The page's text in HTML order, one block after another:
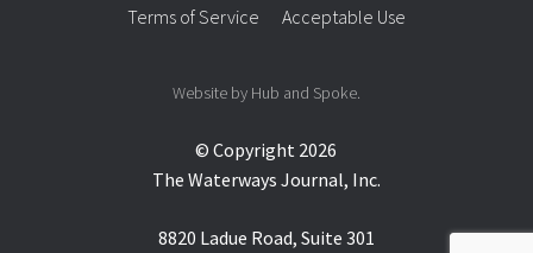
© Copyright 2026
The Waterways Journal, Inc.
8820 Ladue Road, Suite 301
Terms of Service Acceptable Use
Website by Hub and Spoke.